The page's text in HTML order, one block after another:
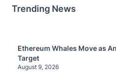
Trending News
Ethereum Whales Move as
Target
August 9, 2026